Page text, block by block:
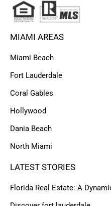
MIAMI AREAS
Miami Beach
Fort Lauderdale
Coral Gables
Hollywood
Dania Beach
North Miami
LATEST STORIES
Florida Real Estate: A